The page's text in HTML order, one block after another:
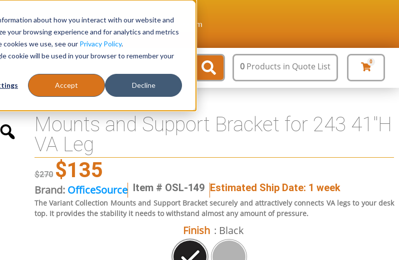
about how you interact with our website and
your browsing experience and for analytics and metrics
we use, see our Privacy Policy.
cookie will be used in your browser to remember your
Accept Decline
866-471-0236 support@stellarofficefurniture.com
0 Products in Quote List 0
Mounts and Support Bracket for 243 41″H
VA Leg
$270 $135
Brand: OfficeSource Item # OSL-149 Estimated Ship Date: 1 week
The Variant Collection Mounts and Support Bracket securely and attractively connects VA legs to your desk
top. It provides the stability it needs to withstand almost any amount of pressure.
Finish : Black